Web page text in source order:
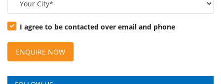
I agree to be contacted over email and phone
ENQUIRE NOW